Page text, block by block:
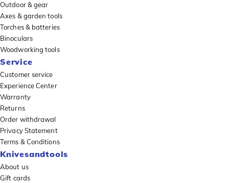
Outdoor & gear
Axes & garden tools
Torches & batteries
Binoculars
Woodworking tools
Service
Customer service
Experience Center
Warranty
Returns
Order withdrawal
Privacy Statement
Terms & Conditions
Knivesandtools
About us
Gift cards